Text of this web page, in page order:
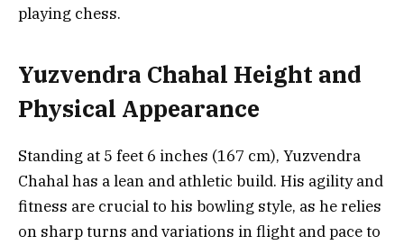
playing chess.
Yuzvendra Chahal Height and
Physical Appearance
Standing at 5 feet 6 inches (167 cm), Yuzvendra
Chahal has a lean and athletic build. His agility and
fitness are crucial to his bowling style, as he relies
on sharp turns and variations in flight and pace to